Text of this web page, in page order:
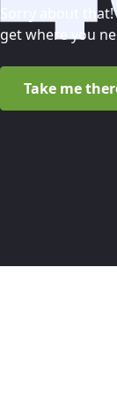
Sorry about
get where you
Take me